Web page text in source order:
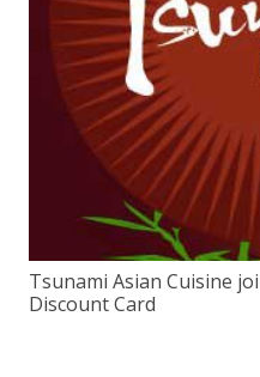
Tsunami Asian Cuisine
Discount Card